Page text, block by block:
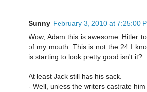
Sunny February 3, 2010 at 7:25:00
Wow, Adam this is awesome. Hitler
of my mouth. This is not the 24 I
is starting to look pretty good isn't it?
At least Jack still has his sack.
- Well, unless the writers castrate him